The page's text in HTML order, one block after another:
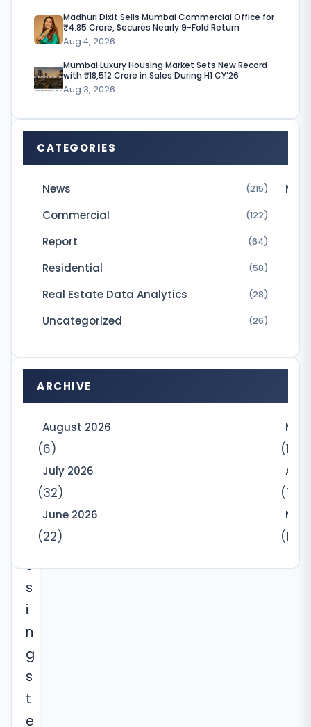
-
i
e
s
s
i
n
g
s
t
e
Madhuri Dixit Sells Mumbai Commercial Office for
₹4.85 Crore, Secures Nearly 9-Fold Return
Aug 4, 2026
Mumbai Luxury Housing Market Sets New Record
with ₹18,512 Crore in Sales During H1 CY’26
Aug 3, 2026
CATEGORIES
News (215)
Commercial (122)
Report (64)
Residential (58)
Real Estate Data Analytics (28)
Uncategorized (26)
ARCHIVE
August 2026
(6)
July 2026
(32)
June 2026
(22)
May
(10)
(7)
(12)